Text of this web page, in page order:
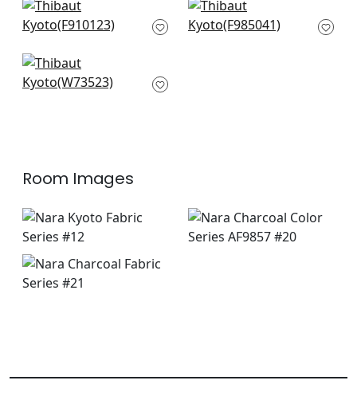
Marine Coral in
Black
Daintree in Grey
F985041
Landmark in
Charcoal & Sand
Room Images